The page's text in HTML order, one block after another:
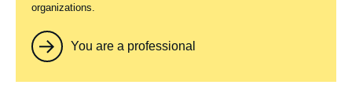
organizations.
You are a professional